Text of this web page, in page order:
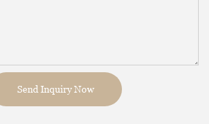
Send Inquiry Now